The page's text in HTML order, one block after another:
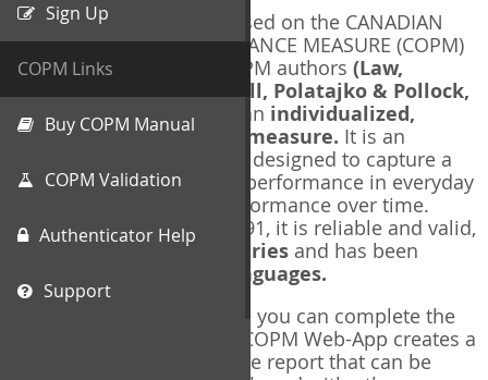
Sign Up
COPM Links
Buy COPM Manual
COPM Validation
Authenticator Help
Support
The COPM Web-App is based on the CANADIAN
OCCUPATIONAL PERFORMANCE MEASURE (COPM)
and authorized by the COPM authors (Law,
Baptiste, Carswell, McColl, Polatajko & Pollock,
1991-2014). The COPM is an individualized,
client-centred outcome measure. It is an
measure designed to capture a
client's self-perception of performance in everyday
living, and changes in performance over time.
Originally published in 1991, it is reliable and valid,
and used in over 40 countries and has been
35 languages.
Using the COPM Web-App, you can complete the
COPM electronically. The COPM Web-App creates a
brief, informative, two-page report that can be